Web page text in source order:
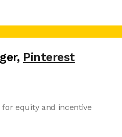
, Pinterest
equity and incentive